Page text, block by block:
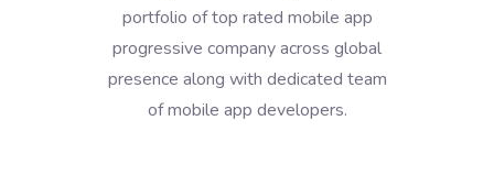
portfolio of top rated mobile app
progressive company across global
presence along with dedicated team
of mobile app developers.